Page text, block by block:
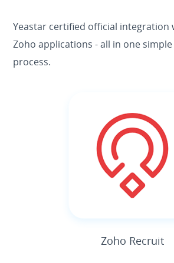
Yeastar certified official integration
Zoho applications - all in one
process.
Zoho Recruit